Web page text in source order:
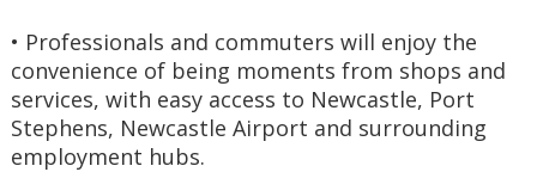
• Professionals and commuters will enjoy the
convenience of being moments from shops and
services, with easy access to Newcastle, Port
Stephens, Newcastle Airport and surrounding
employment hubs.